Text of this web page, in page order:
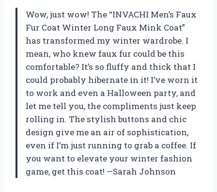
Wow, just wow! The “INVACHI Men’s Faux
Fur Coat Winter Long Faux Mink Coat”
has transformed my winter wardrobe. I
mean, who knew faux fur could be this
comfortable? It’s so fluffy and thick that I
could probably hibernate in it! I’ve worn it
to work and even a Halloween party, and
let me tell you, the compliments just keep
rolling in. The stylish buttons and chic
design give me an air of sophistication,
even if I’m just running to grab a coffee. If
you want to elevate your winter fashion
game, get this coat! —Sarah Johnson